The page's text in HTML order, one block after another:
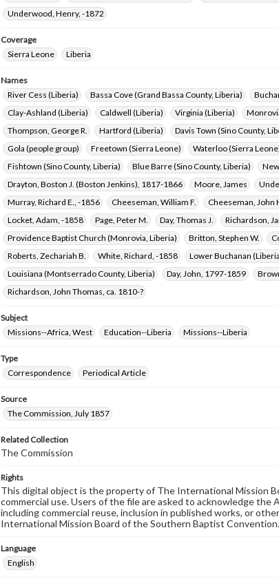
Underwood, Henry, -1872
Coverage
Sierra Leone
Liberia
Names
River Cess (Liberia)
Bassa Cove (Grand Bassa County, Liberia)
Clay-Ashland (Liberia)
Caldwell (Liberia) Virginia (Liberia)
Thompson, George R.
Hartford (Liberia) Davis Town (Sino County,
Gola (people group)
Freetown (Sierra Leone) Waterloo (Sierra
Fishtown (Sino County, Liberia)
Blue Barre (Sino County, Liberia)
Drayton, Boston J. (Boston Jenkins), 1817-1866
Moore, James
Murray, Richard E., -1856
Cheeseman, William F. Cheeseman, John
Locket, Adam, -1858
Page, Peter M. Day, Thomas J. Richardson,
Providence Baptist Church (Monrovia, Liberia)
Britton, Stephen W.
Roberts, Zechariah B.
White, Richard, -1858 Lower Buchanan
Louisiana (Montserrado County, Liberia)
Day, John, 1797-1859
Richardson, John Thomas, ca. 1810-?
Subject
Missions--Africa, West
Education--Liberia Missions--Liberia
Type
Correspondence
Periodical Article
Source
The Commission, July 1857
Related Collection
The Commission
Rights
This digital object is the property of The International Mission
commercial use. Users of the file are asked to acknowledge
including commercial reuse, inclusion in published works, or
International Mission Board of the Southern Baptist Convention.
Language
English